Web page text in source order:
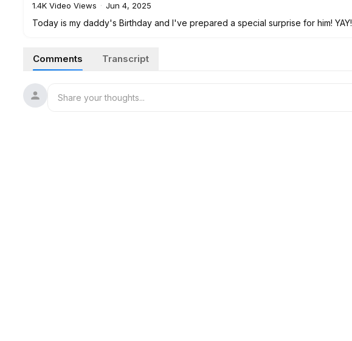
1.4K Video Views · Jun 4, 2025
Today is my daddy's Birthday and I've prepared a special surprise for him! YAY!
Comments Transcript